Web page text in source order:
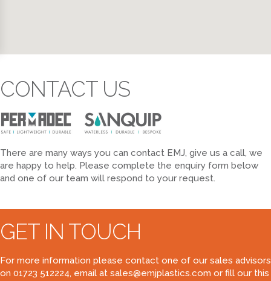
CONTACT US
There are many ways you can contact EMJ, give us a call, we
are happy to help. Please complete the enquiry form below
and one of our team will respond to your request.
GET IN TOUCH
For more information please contact one of our sales advisors
on 01723 512224, email at sales@emjplastics.com or fill our this